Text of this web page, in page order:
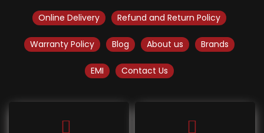
Online Delivery Refund and Return Policy
Warranty Policy Blog About us Brands
EMI Contact Us